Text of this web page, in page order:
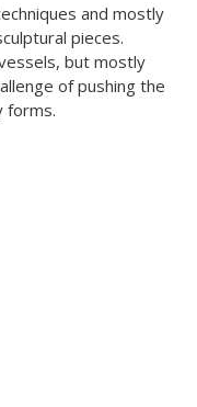
and mostly
pieces.
but mostly
of pushing the
forms.